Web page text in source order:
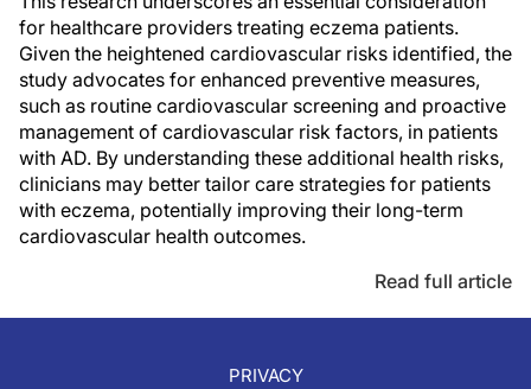
for healthcare providers treating eczema patients.
Given the heightened cardiovascular risks identified, the
study advocates for enhanced preventive measures,
such as routine cardiovascular screening and proactive
management of cardiovascular risk factors, in patients
with AD. By understanding these additional health risks,
clinicians may better tailor care strategies for patients
with eczema, potentially improving their long-term
cardiovascular health outcomes.
Read full article
PRIVACY